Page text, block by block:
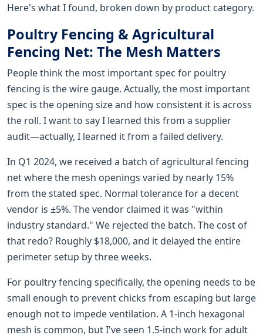
Here's what I found, broken down by product category.
Poultry Fencing & Agricultural
Fencing Net: The Mesh Matters
People think the most important spec for poultry
fencing is the wire gauge. Actually, the most important
spec is the opening size and how consistent it is across
the roll. I want to say I learned this from a supplier
audit—actually, I learned it from a failed delivery.
In Q1 2024, we received a batch of agricultural fencing
net where the mesh openings varied by nearly 15%
from the stated spec. Normal tolerance for a decent
vendor is ±5%. The vendor claimed it was "within
industry standard." We rejected the batch. The cost of
that redo? Roughly $18,000, and it delayed the entire
perimeter setup by three weeks.
For poultry fencing specifically, the opening needs to be
small enough to prevent chicks from escaping but large
enough not to impede ventilation. A 1-inch hexagonal
mesh is common, but I've seen 1.5-inch work for adult